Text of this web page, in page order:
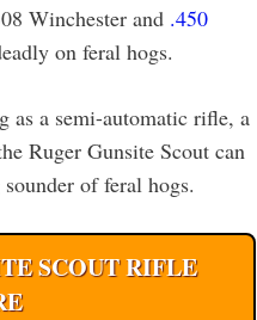
Winchester and .450
on feral hogs.
as a semi-automatic rifle, a
Ruger Gunsite Scout can
of feral hogs.
SCOUT RIFLE